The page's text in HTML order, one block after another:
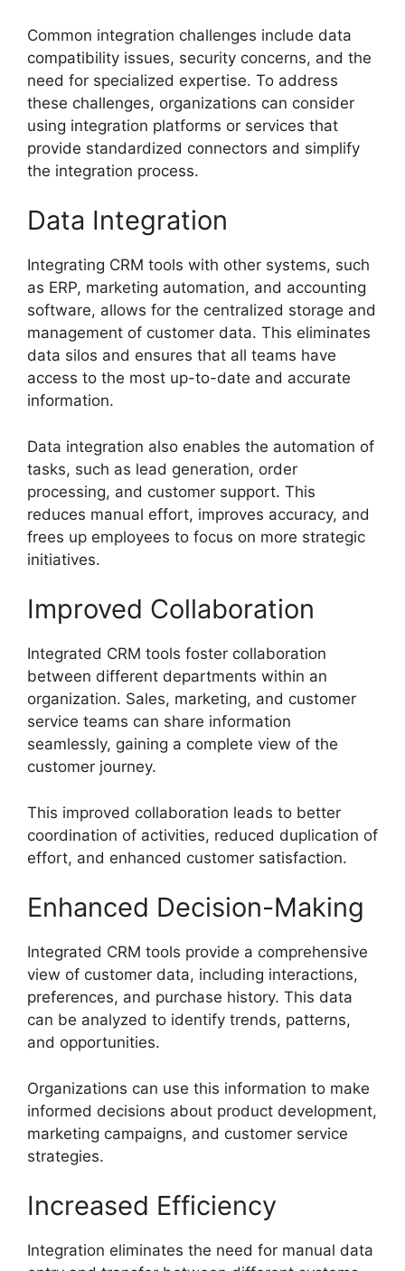
Common integration challenges include data
compatibility issues, security concerns, and the
need for specialized expertise. To address
these challenges, organizations can consider
using integration platforms or services that
provide standardized connectors and simplify
the integration process.
Data Integration
Integrating CRM tools with other systems, such
as ERP, marketing automation, and accounting
software, allows for the centralized storage and
management of customer data. This eliminates
data silos and ensures that all teams have
access to the most up-to-date and accurate
information.
Data integration also enables the automation of
tasks, such as lead generation, order
processing, and customer support. This
reduces manual effort, improves accuracy, and
frees up employees to focus on more strategic
initiatives.
Improved Collaboration
Integrated CRM tools foster collaboration
between different departments within an
organization. Sales, marketing, and customer
service teams can share information
seamlessly, gaining a complete view of the
customer journey.
This improved collaboration leads to better
coordination of activities, reduced duplication of
effort, and enhanced customer satisfaction.
Enhanced Decision-Making
Integrated CRM tools provide a comprehensive
view of customer data, including interactions,
preferences, and purchase history. This data
can be analyzed to identify trends, patterns,
and opportunities.
Organizations can use this information to make
informed decisions about product development,
marketing campaigns, and customer service
strategies.
Increased Efficiency
Integration eliminates the need for manual data